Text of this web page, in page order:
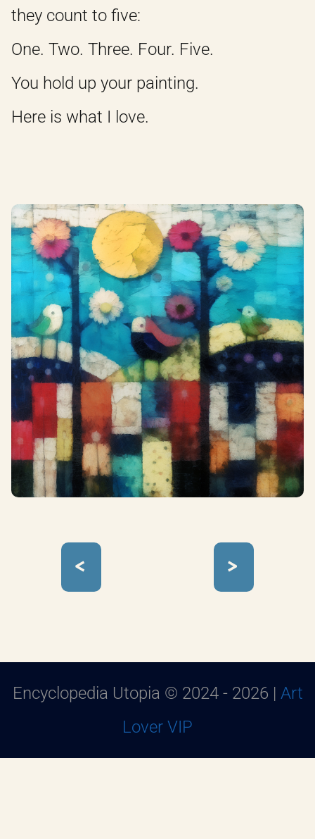
they count to five:
One. Two. Three. Four. Five.
You hold up your painting.
Here is what I love.
< >
Encyclopedia Utopia © 2024 - 2026 | Art
Lover VIP